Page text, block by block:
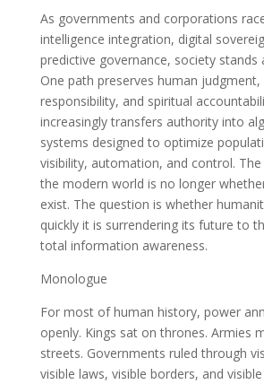
As governments and corporations
intelligence integration, digital
predictive governance, society stands
One path preserves human
responsibility, and spiritual
increasingly transfers authority into
systems designed to optimize
visibility, automation, and control.
the modern world is no longer
exist. The question is whether
quickly it is surrendering its future to
total information awareness.
Monologue
For most of human history, power
openly. Kings sat on thrones. Armies
streets. Governments ruled through
visible laws, visible borders, and